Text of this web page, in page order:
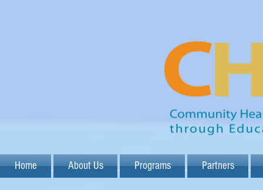
Home About Us Programs Partners